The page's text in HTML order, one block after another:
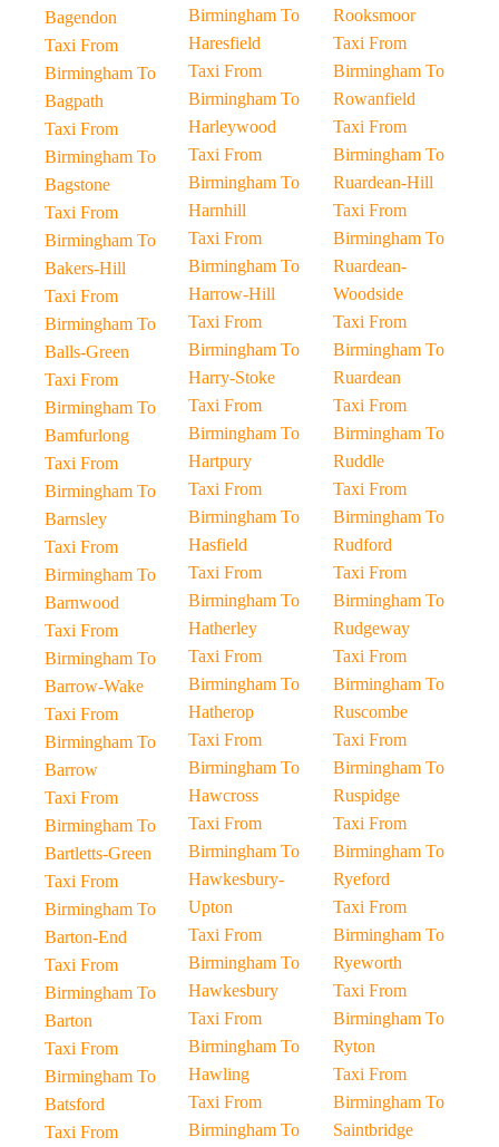
Bagendon
Taxi From
Birmingham To
Bagpath
Taxi From
Birmingham To
Bagstone
Taxi From
Birmingham To
Bakers-Hill
Taxi From
Birmingham To
Balls-Green
Taxi From
Birmingham To
Bamfurlong
Taxi From
Birmingham To
Barnsley
Taxi From
Birmingham To
Barnwood
Taxi From
Birmingham To
Barrow-Wake
Taxi From
Birmingham To
Barrow
Taxi From
Birmingham To
Bartletts-Green
Taxi From
Birmingham To
Barton-End
Taxi From
Birmingham To
Barton
Taxi From
Birmingham To
Batsford
Taxi From
Birmingham To
Haresfield
Taxi From
Birmingham To
Harleywood
Taxi From
Birmingham To
Harnhill
Taxi From
Birmingham To
Harrow-Hill
Taxi From
Birmingham To
Harry-Stoke
Taxi From
Birmingham To
Hartpury
Taxi From
Birmingham To
Hasfield
Taxi From
Birmingham To
Hatherley
Taxi From
Birmingham To
Hatherop
Taxi From
Birmingham To
Hawcross
Taxi From
Birmingham To
Hawkesbury-
Upton
Taxi From
Birmingham To
Hawkesbury
Taxi From
Birmingham To
Hawling
Taxi From
Birmingham To
Rooksmoor
Taxi From
Birmingham To
Rowanfield
Taxi From
Birmingham To
Ruardean-Hill
Taxi From
Birmingham To
Ruardean-
Woodside
Taxi From
Birmingham To
Ruardean
Taxi From
Birmingham To
Ruddle
Taxi From
Birmingham To
Rudford
Taxi From
Birmingham To
Rudgeway
Taxi From
Birmingham To
Ruscombe
Taxi From
Birmingham To
Ruspidge
Taxi From
Birmingham To
Ryeford
Taxi From
Birmingham To
Ryeworth
Taxi From
Birmingham To
Ryton
Taxi From
Birmingham To
Saintbridge